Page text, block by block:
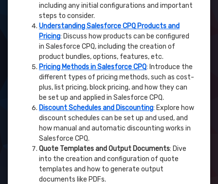
including any initial configurations and important
steps to consider.
Understanding Salesforce CPQ Products and
Pricing: Discuss how products can be configured
in Salesforce CPQ, including the creation of
product bundles, options, features, etc.
Pricing Methods in Salesforce CPQ: Introduce the
different types of pricing methods, such as cost-
plus, list pricing, block pricing, and how they can
be set up and applied in Salesforce CPQ.
Discount Schedules and Discounting: Explore how
discount schedules can be set up and used, and
how manual and automatic discounting works in
Salesforce CPQ.
Quote Templates and Output Documents: Dive
into the creation and configuration of quote
templates and how to generate output
documents like PDFs.